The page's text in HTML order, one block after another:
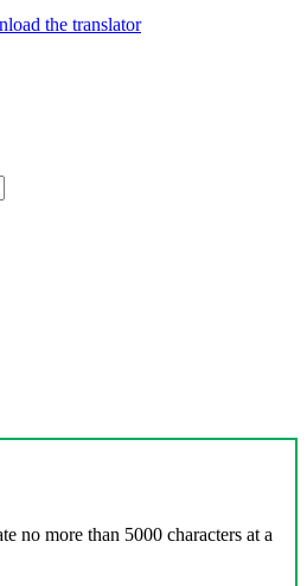
no more than 5000 characters at a